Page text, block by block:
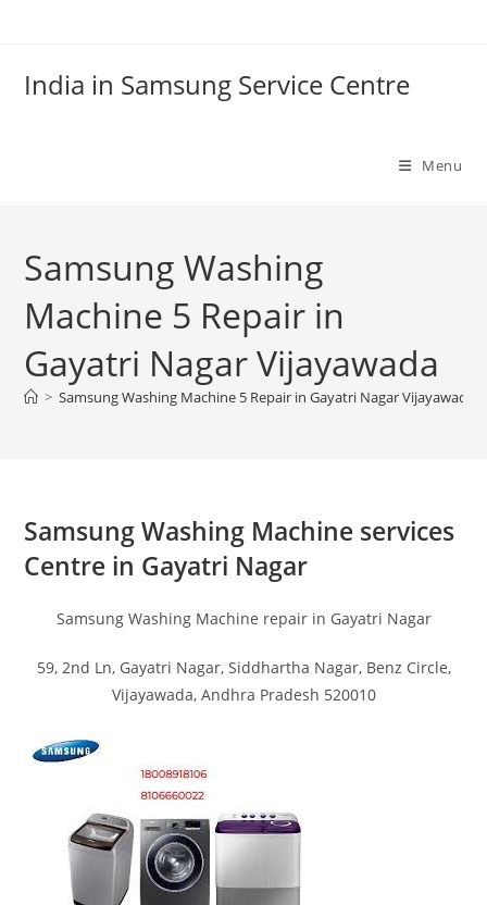
India in Samsung Service Centre
Menu
Samsung Washing
Machine 5 Repair in
Gayatri Nagar Vijayawada
> Samsung Washing Machine 5 Repair in Gayatri Nagar Vijayawada
Samsung Washing Machine services
Centre in Gayatri Nagar
Samsung Washing Machine repair in Gayatri Nagar
59, 2nd Ln, Gayatri Nagar, Siddhartha Nagar, Benz Circle,
Vijayawada, Andhra Pradesh 520010